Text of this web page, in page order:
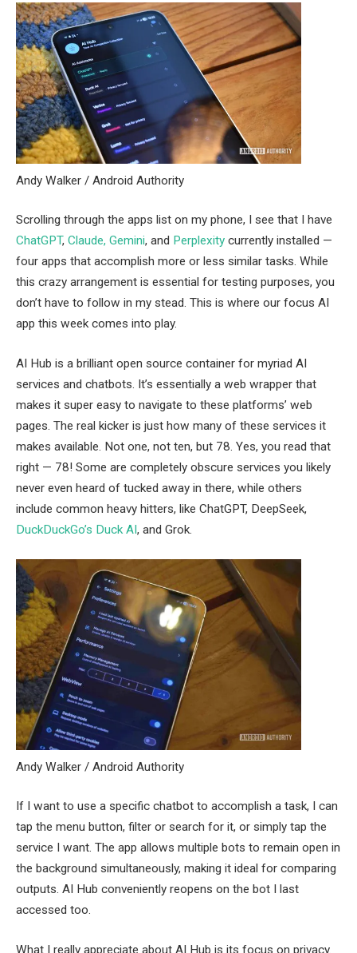
Andy Walker / Android Authority
Scrolling through the apps list on my phone, I see that I have
ChatGPT, Claude, Gemini, and Perplexity currently installed —
four apps that accomplish more or less similar tasks. While
this crazy arrangement is essential for testing purposes, you
don’t have to follow in my stead. This is where our focus AI
app this week comes into play.
AI Hub is a brilliant open source container for myriad AI
services and chatbots. It’s essentially a web wrapper that
makes it super easy to navigate to these platforms’ web
pages. The real kicker is just how many of these services it
makes available. Not one, not ten, but 78. Yes, you read that
right — 78! Some are completely obscure services you likely
never even heard of tucked away in there, while others
include common heavy hitters, like ChatGPT, DeepSeek,
DuckDuckGo’s Duck AI, and Grok.
Andy Walker / Android Authority
If I want to use a specific chatbot to accomplish a task, I can
tap the menu button, filter or search for it, or simply tap the
service I want. The app allows multiple bots to remain open in
the background simultaneously, making it ideal for comparing
outputs. AI Hub conveniently reopens on the bot I last
accessed too.
What I really appreciate about AI Hub is its focus on privacy.